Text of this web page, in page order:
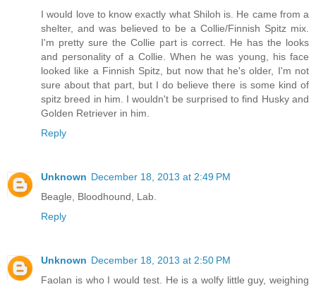
I would love to know exactly what Shiloh is. He came from a
shelter, and was believed to be a Collie/Finnish Spitz mix.
I'm pretty sure the Collie part is correct. He has the looks
and personality of a Collie. When he was young, his face
looked like a Finnish Spitz, but now that he's older, I'm not
sure about that part, but I do believe there is some kind of
spitz breed in him. I wouldn't be surprised to find Husky and
Golden Retriever in him.
Reply
Unknown December 18, 2013 at 2:49 PM
Beagle, Bloodhound, Lab.
Reply
Unknown December 18, 2013 at 2:50 PM
Faolan is who I would test. He is a wolfy little guy, weighing